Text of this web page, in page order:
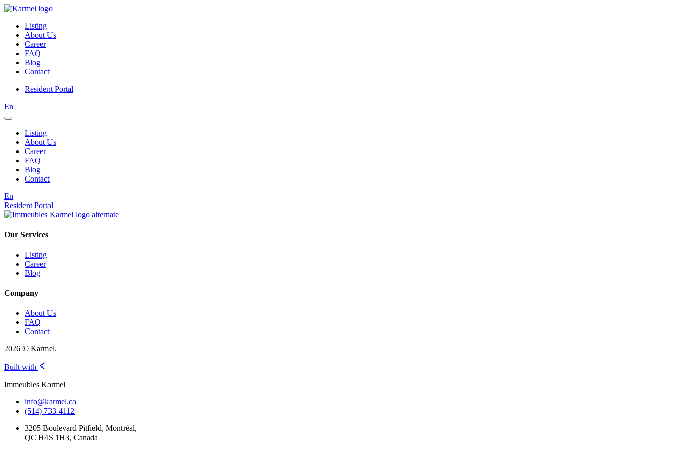
Listing
About Us
Career
FAQ
Blog
Contact
Resident Portal
En
Listing
About Us
Career
FAQ
Blog
Contact
En
Resident Portal
Our Services
Listing
Career
Blog
Company
About Us
FAQ
Contact
2026 © Karmel.
Built with
Immeubles Karmel
info@karmel.ca
(514) 733-4112
3205 Boulevard Pitfield, Montréal,
QC H4S 1H3, Canada